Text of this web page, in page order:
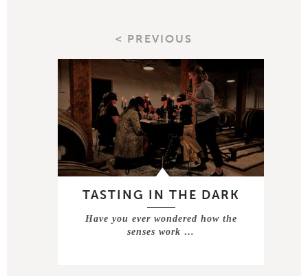
< PREVIOUS
TASTING IN THE DARK
Have you ever wondered how the
senses work …